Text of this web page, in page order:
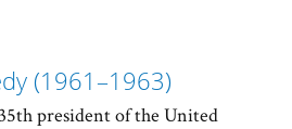
(1961–1963)
president of the United